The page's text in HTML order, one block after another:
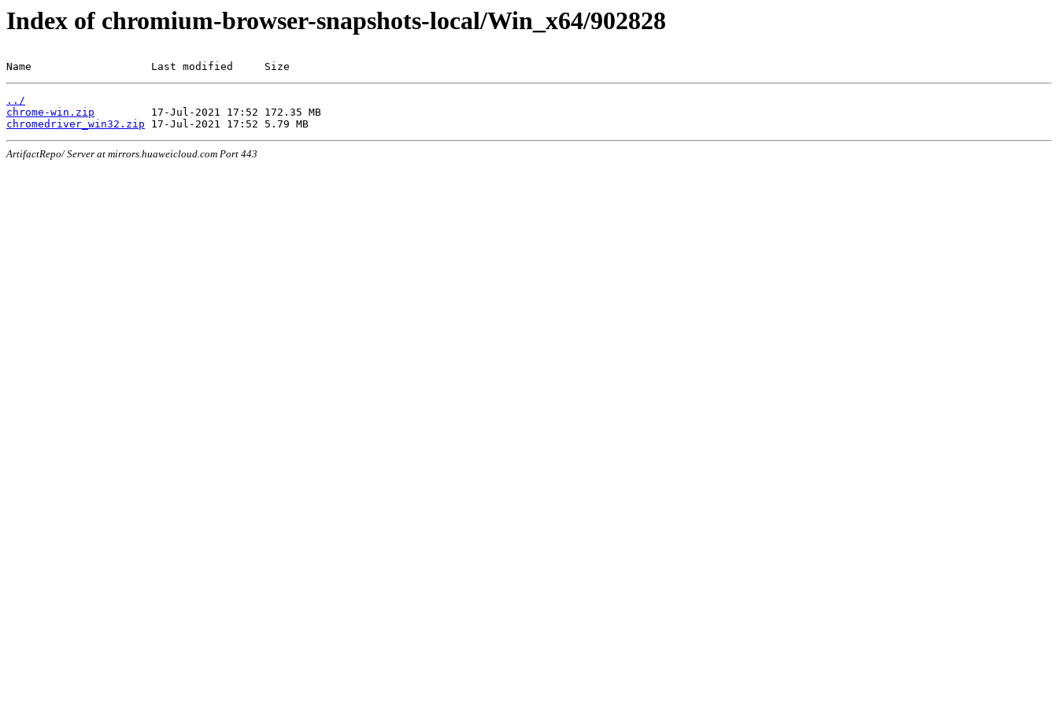
Index of chromium-browser-snapshots-local/Win_x64/902828
Name                   Last modified     Size
../
chrome-win.zip
chromedriver_win32.zip
ArtifactRepo/ Server at mirrors.huaweicloud.com Port 443